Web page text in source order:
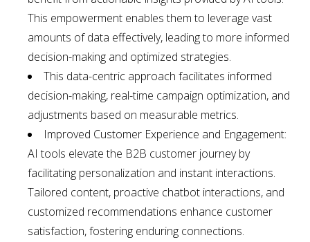
This empowerment enables them to leverage vast
amounts of data effectively, leading to more informed
decision-making and optimized strategies.
This data-centric approach facilitates informed
decision-making, real-time campaign optimization, and
adjustments based on measurable metrics.
Improved Customer Experience and Engagement:
AI tools elevate the B2B customer journey by
facilitating personalization and instant interactions.
Tailored content, proactive chatbot interactions, and
customized recommendations enhance customer
satisfaction, fostering enduring connections.